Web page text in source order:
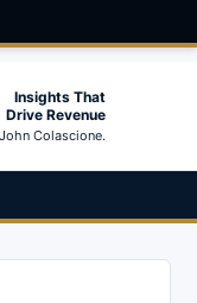
Insights That
Drive Revenue
Colascione.